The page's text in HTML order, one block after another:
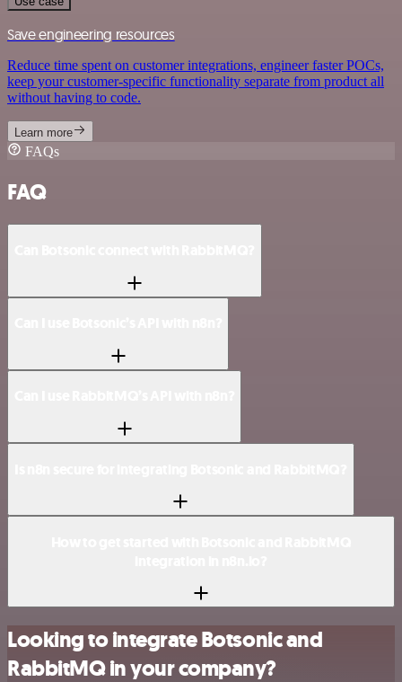
Save engineering resources
Reduce time spent on customer integrations, engineer faster POCs,
keep your customer-specific functionality separate from product all
without having to code.
Learn more
FAQs
FAQ
Looking to integrate Botsonic and
RabbitMQ in your company?